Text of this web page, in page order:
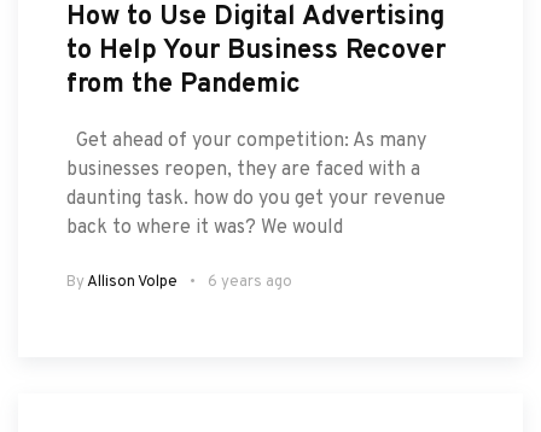
How to Use Digital Advertising
to Help Your Business Recover
from the Pandemic
Get ahead of your competition: As many
businesses reopen, they are faced with a
daunting task. how do you get your revenue
back to where it was? We would
ByAllison Volpe 6 years ago